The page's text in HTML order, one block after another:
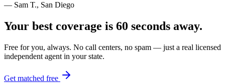
— Sam T., San Diego
Your best coverage is 60 seconds away.
Free for you, always. No call centers, no spam — just a real licensed
independent agent in your state.
Get matched free